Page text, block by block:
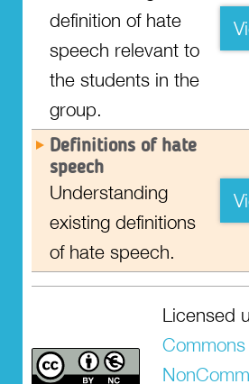
definition of hate
speech relevant to
the students in the
group.
Definitions of hate
speech
Understanding
existing definitions
of hate speech.
Hvad forstår vi ved
hadefuld tale?
Was ist Hassrede für
uns?
Τι είναι η
ρητορική μίσους
Czym jest dla nas
mowa nienawiści?
Mikä on meidän
mielestämme
Para nós, o que é
um discurso de
Licensed